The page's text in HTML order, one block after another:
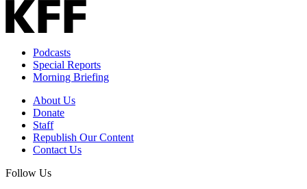
Podcasts
Special Reports
Morning Briefing
About Us
Donate
Staff
Republish Our Content
Contact Us
Follow Us